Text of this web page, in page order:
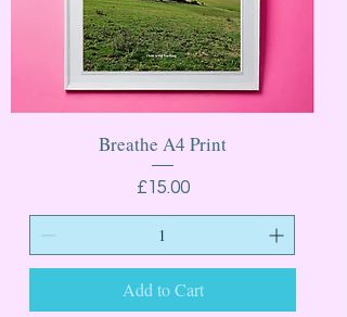
Breathe A4 Print
Price
£15.00
Add to Cart